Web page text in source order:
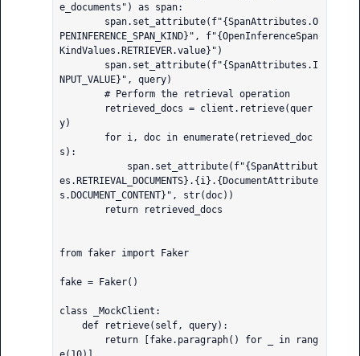
e_documents") as span:
PENINFERENCE_SPAN_KIND}", f"{OpenInferenceSpan
KindValues.RETRIEVER.value}")
NPUT_VALUE}", query)
y)
s):
es.RETRIEVAL_DOCUMENTS}.{i}.{DocumentAttribute
s.DOCUMENT_CONTENT}", str(doc))
from faker import Faker
fake = Faker()
class _MockClient: